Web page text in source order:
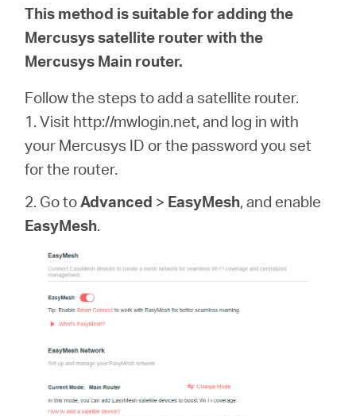
This method is suitable for adding the
Mercusys satellite router with the
Mercusys Main router.
Follow the steps to add a satellite router.
1. Visit http://mwlogin.net, and log in with
your Mercusys ID or the password you set
for the router.
2. Go toAdvanced > EasyMesh, and enable
EasyMesh.